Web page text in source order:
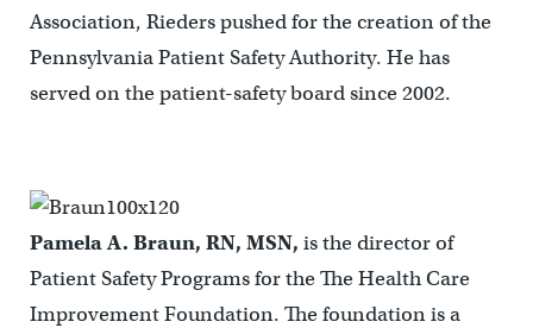
Association, Rieders pushed for the creation of the
Pennsylvania Patient Safety Authority. He has
served on the patient-safety board since 2002.
Pamela A. Braun, RN, MSN, is the director of
Patient Safety Programs for the The Health Care
Improvement Foundation. The foundation is a